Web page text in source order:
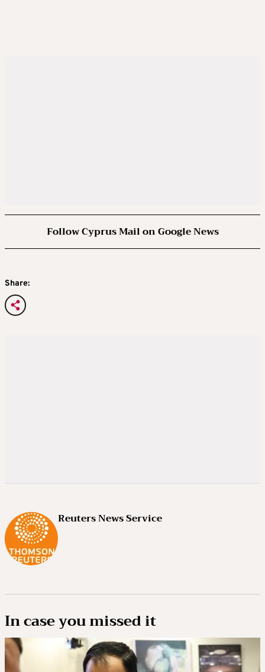
Follow Cyprus Mail on Google News
Share:
Reuters News Service
In case you missed it